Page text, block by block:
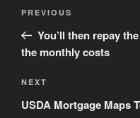
Previous
Post
PREVIOUS
You’ll then repay
the monthly costs
Next
Post
NEXT
USDA Mortgage Maps